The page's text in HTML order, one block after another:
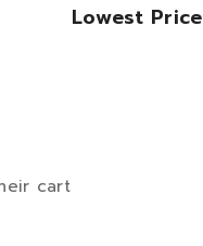
Lowest Price
cart